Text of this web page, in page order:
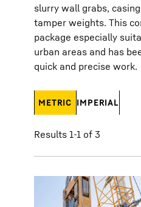
slurry wall grabs,
tamper weights. This
package especially
urban areas and has
quick and precise work.
Results 1-1 of 3
METRIC IMPERIAL